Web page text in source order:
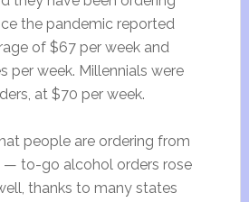
the pandemic reported
of $67 per week and
per week. Millennials were
at $70 per week.
people are ordering from
— to-go alcohol orders rose
thanks to many states